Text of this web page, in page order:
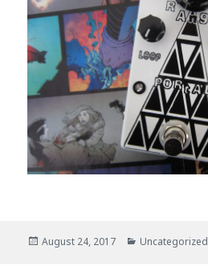
Posted
August 24, 2017 Categories
Uncategorized